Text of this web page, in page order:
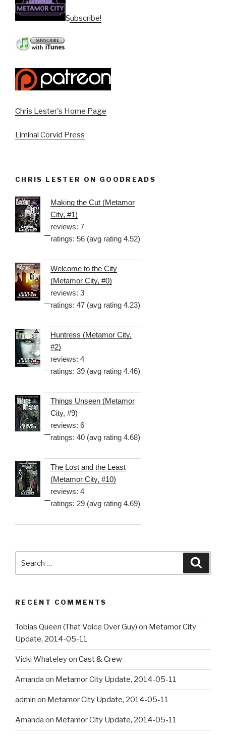
Subscribe!
Chris Lester's Home Page
Liminal Corvid Press
CHRIS LESTER ON GOODREADS
Making the Cut (Metamor
City, #1)
reviews: 7
ratings: 56 (avg rating 4.52)
Welcome to the City
(Metamor City, #0)
reviews: 3
ratings: 47 (avg rating 4.23)
Huntress (Metamor City,
#2)
reviews: 4
ratings: 39 (avg rating 4.46)
Things Unseen (Metamor
City, #9)
reviews: 6
ratings: 40 (avg rating 4.68)
The Lost and the Least
(Metamor City, #10)
reviews: 4
ratings: 29 (avg rating 4.69)
for:
RECENT COMMENTS
Tobias Queen (That Voice Over Guy) on Metamor City
Update, 2014-05-11
Vicki Whateleyon Cast & Crew
Amanda on Metamor City Update, 2014-05-11
admin on Metamor City Update, 2014-05-11
Amanda on Metamor City Update, 2014-05-11